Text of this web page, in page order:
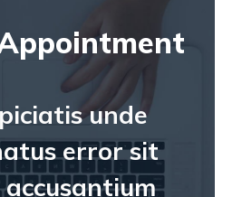
unde
error sit